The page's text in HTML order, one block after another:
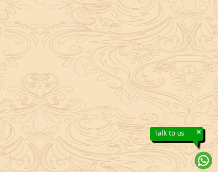
×
Talk to us